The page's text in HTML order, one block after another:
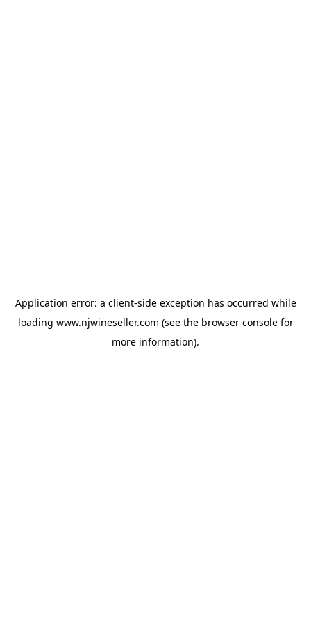
Application error: a client-side exception has occurred while
loading www.njwineseller.com (see the browser consolefor
more information).